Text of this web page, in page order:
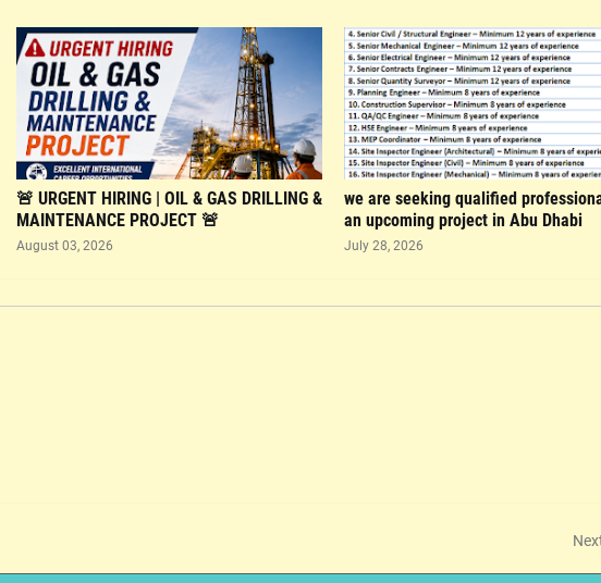
🚨 URGENT HIRING | OIL & GAS DRILLING &
MAINTENANCE PROJECT 🚨
August 03, 2026
we are seeking qualified
an upcoming project in Abu Dhabi
July 28, 2026